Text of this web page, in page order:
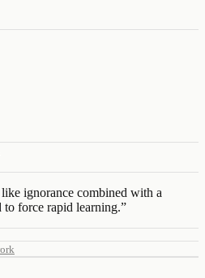
ignorance combined with a
to force rapid learning.”